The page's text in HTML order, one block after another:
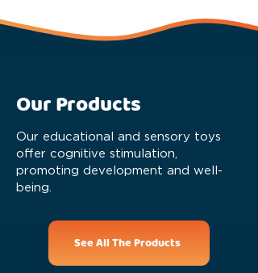
Our Products
Our educational and sensory toys
offer cognitive stimulation,
promoting development and well-
being.
See All The Products